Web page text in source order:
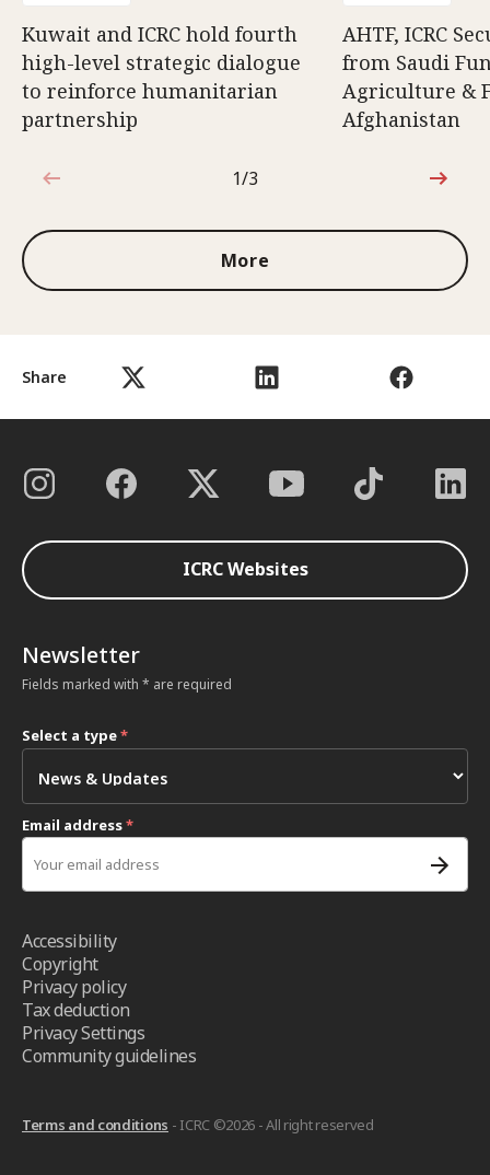
Share
Kuwait and ICRC hold fourth
high-level strategic dialogue
to reinforce humanitarian
partnership
AHTF, ICRC
from Saudi
Agriculture &
Afghanistan
1 out of 3
1/3
More
ICRC Websites
Newsletter
Fields marked with * are required
Select a type*
Email address*
Accessibility
Copyright
Privacy policy
Tax deduction
Privacy Settings
Community guidelines
Terms and conditions - ICRC ©2026 - All right reserved